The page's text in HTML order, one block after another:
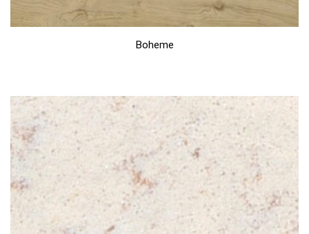
Boheme